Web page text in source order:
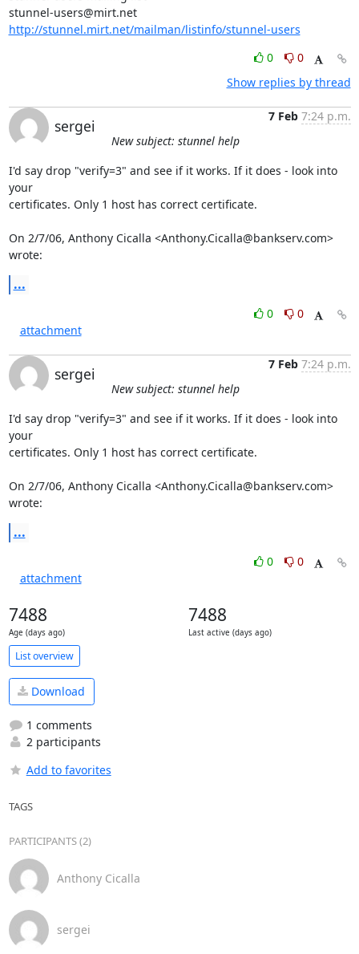
stunnel-users@mirt.net
http://stunnel.mirt.net/mailman/listinfo/stunnel-users
0
0
Show replies by thread
sergei
7 Feb 7:24 p.m.
New subject: stunnel help
I'd say drop "verify=3" and see if it works. If it does - look into
your
certificates. Only 1 host has correct certificate.
On 2/7/06, Anthony Cicalla <Anthony.Cicalla@bankserv.com>
wrote:
...
0
0
attachment
sergei
7 Feb 7:24 p.m.
New subject: stunnel help
I'd say drop "verify=3" and see if it works. If it does - look into
your
certificates. Only 1 host has correct certificate.
On 2/7/06, Anthony Cicalla <Anthony.Cicalla@bankserv.com>
wrote:
...
0
0
attachment
7488
Age (days ago)
7488
Last active (days ago)
List overview
Download
1 comments
2 participants
Add to favorites
TAGS
PARTICIPANTS (2)
Anthony Cicalla
sergei